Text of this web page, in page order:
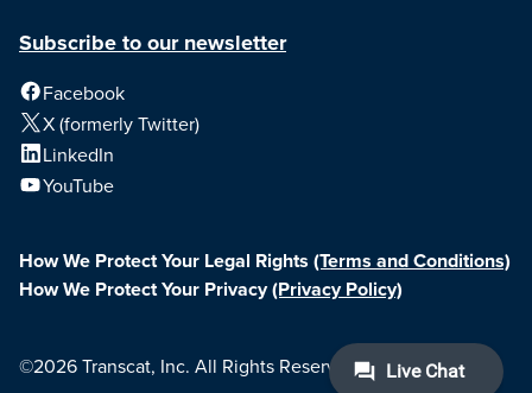
Subscribe to our newsletter
Facebook
X (formerly Twitter)
LinkedIn
YouTube
How We Protect Your Legal Rights (Terms and Conditions)
How We Protect Your Privacy(Privacy Policy)
©2026 Transcat, Inc. All Rights Reserved